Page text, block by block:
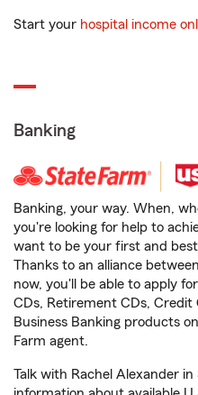
Start your hospital income
Banking
Banking, your way. When,
you're looking for help to
want to be your first and
Thanks to an alliance
now, you'll be able to apply
CDs, Retirement CDs, Credit
Business Banking products
Farm agent.
Talk with Rachel Alexander